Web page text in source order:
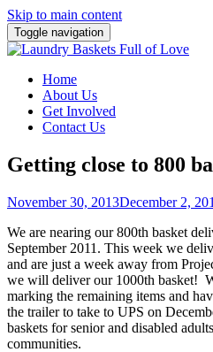
Skip to main content
Toggle navigation
Home
About Us
Get Involved
Contact Us
Getting close to 800
November 30, 2013December 2,
We are nearing our 800th basket
September 2011. This week we
and are just a week away from
we will deliver our 1000th basket!
marking the remaining items and
the trailer to take to UPS on
baskets for senior and disabled
communities.